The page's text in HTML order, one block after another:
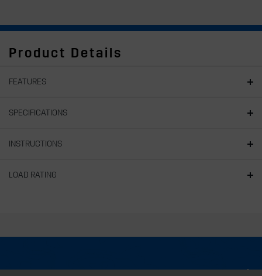
Product Details
FEATURES
SPECIFICATIONS
INSTRUCTIONS
LOAD RATING
About